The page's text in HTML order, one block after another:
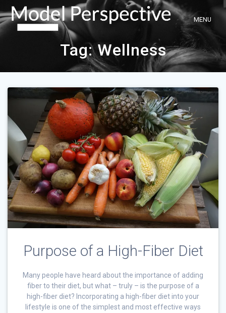
Skip
to
Tag:Wellness
Purpose of a High-Fiber Diet
Many people have heard about the importance of adding
fiber to their diet, but what – truly – is the purpose of a
high-fiber diet? Incorporating a high-fiber diet into your
lifestyle is one of the simplest and most effective ways